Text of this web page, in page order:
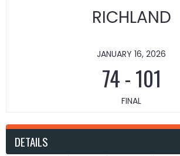
RICHLAND
JANUARY 16, 2026
74-101
FINAL
DETAILS